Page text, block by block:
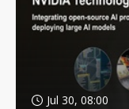
Jul 30, 08:00